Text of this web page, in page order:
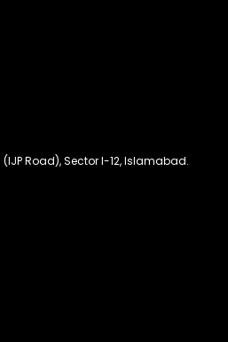
Road), Sector I-12, Islamabad.